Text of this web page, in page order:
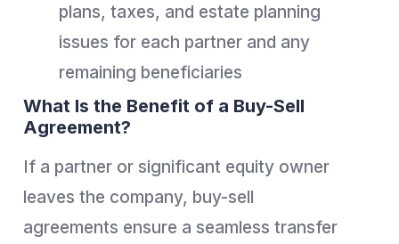
plans, taxes, and estate planning
issues for each partner and any
remaining beneficiaries
What Is the Benefit of a Buy-Sell
Agreement?
If a partner or significant equity owner
leaves the company, buy-sell
agreements ensure a seamless transfer